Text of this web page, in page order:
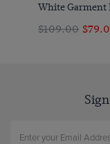
White Garment
$109.00